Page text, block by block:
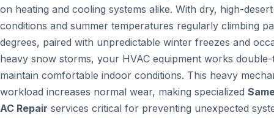
on heating and cooling systems alike. With dry, high-desert
conditions and summer temperatures regularly climbing
degrees, paired with unpredictable winter freezes and
heavy snow storms, your HVAC equipment works
maintain comfortable indoor conditions. This heavy
workload increases normal wear, making specialized
AC Repair services critical for preventing unexpected